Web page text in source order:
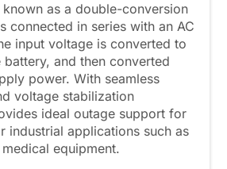
known as a double-conversion
connected in series with an AC
input voltage is converted to
and then converted
power. With seamless
voltage stabilization
ideal outage support for
industrial applications such as
equipment.